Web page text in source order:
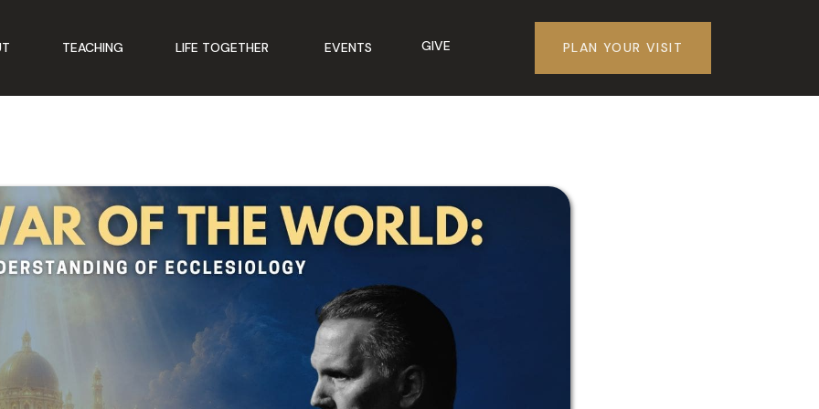
TEACHING LIFE TOGETHER EVENTS GIVE PLAN YOUR VISIT